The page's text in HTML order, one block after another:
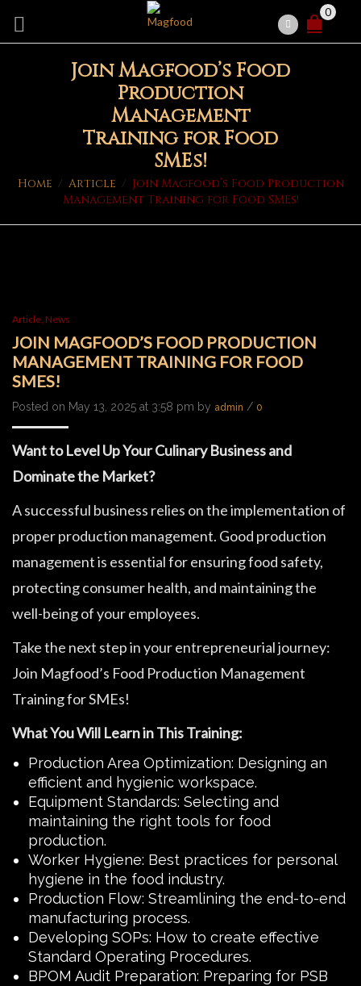
0
Join Magfood’s Food
Production
Management
Training for Food
SMEs!
Home / Article / Join Magfood’s Food Production
Management Training for Food SMEs!
Article, News
JOIN MAGFOOD’S FOOD PRODUCTION
MANAGEMENT TRAINING FOR FOOD
SMES!
Posted on May 13, 2025 at 3:58 pm by admin / 0
Want to Level Up Your Culinary Business and
Dominate the Market?
A successful business relies on the implementation of
proper production management. Good production
management is essential for ensuring food safety,
protecting consumer health, and maintaining the
well-being of your employees.
Take the next step in your entrepreneurial journey:
Join Magfood’s Food Production Management
Training for SMEs!
What You Will Learn in This Training:
Production Area Optimization: Designing an
efficient and hygienic workspace.
Equipment Standards: Selecting and
maintaining the right tools for food
production.
Worker Hygiene: Best practices for personal
hygiene in the food industry.
Production Flow: Streamlining the end-to-end
manufacturing process.
Developing SOPs: How to create effective
Standard Operating Procedures.
BPOM Audit Preparation: Preparing for PSB